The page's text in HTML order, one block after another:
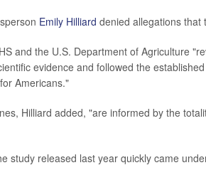
Emily Hilliard denied allegations that
and the U.S. Department of Agriculture
evidence and followed the
Americans."
Hilliard added, "are informed by the
study released last year quickly came